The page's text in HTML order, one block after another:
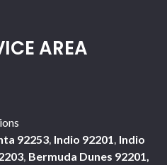
AREA
92253 Indio 92201 Indio
Bermuda Dunes 92201,